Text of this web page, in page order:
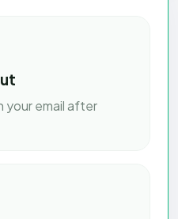
your email after